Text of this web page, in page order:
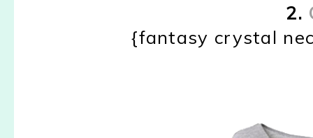
2.
{fantasy crystal